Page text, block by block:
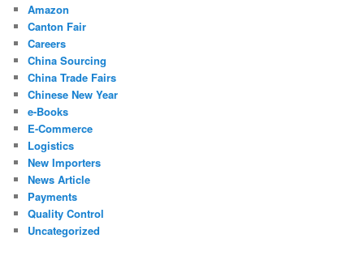
Amazon
Canton Fair
Careers
China Sourcing
China Trade Fairs
Chinese New Year
e-Books
E-Commerce
Logistics
New Importers
News Article
Payments
Quality Control
Uncategorized